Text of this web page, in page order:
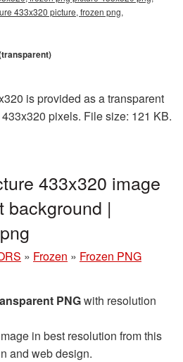
433x320 picture, frozen png,
is provided as a transparent
pixels. File size: 121 KB.
433x320 image
background |
» Frozen » Frozen PNG
PNGwith resolution
in best resolution from this
and web design.